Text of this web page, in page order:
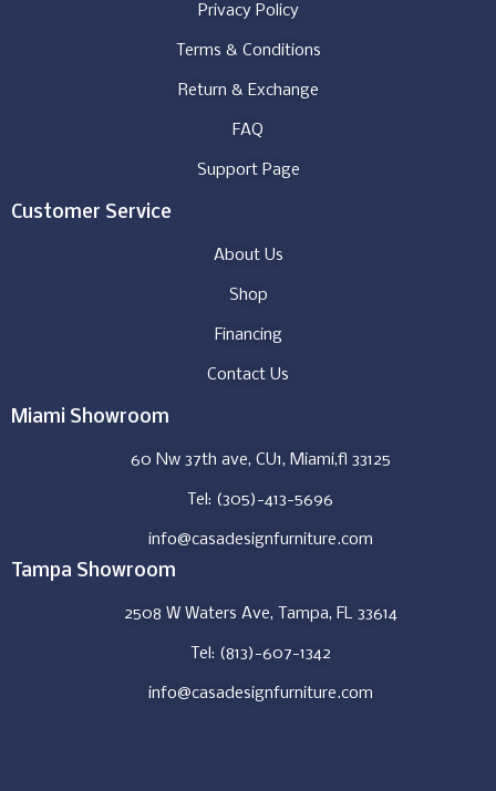
Privacy Policy
Terms & Conditions
Return & Exchange
FAQ
Support Page
Customer Service
About Us
Shop
Financing
Contact Us
Miami Showroom
60 Nw 37th ave, CU1, Miami,fl 33125
Tel: (305)-413-5696
info@casadesignfurniture.com
Tampa Showroom
2508 W Waters Ave, Tampa, FL 33614
Tel: (813)-607-1342
info@casadesignfurniture.com